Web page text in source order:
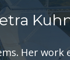
Her work